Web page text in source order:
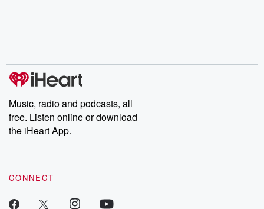
Music, radio and podcasts, all
free. Listen online or download
the iHeart App.
CONNECT